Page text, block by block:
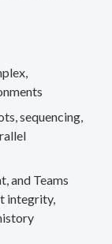
sequencing,
and Teams
integrity,